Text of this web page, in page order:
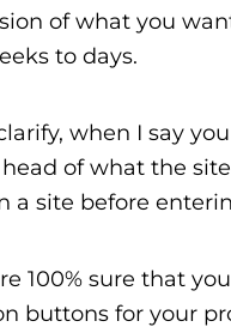
of what you
to days.
when I say
of what the
a site before
100% sure that
buttons for your